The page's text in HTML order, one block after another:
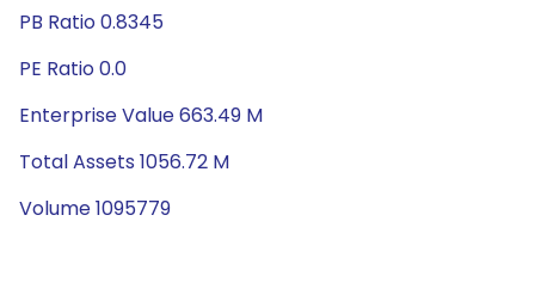
PB Ratio 0.8345
PE Ratio 0.0
Enterprise Value 663.49 M
Total Assets 1056.72 M
Volume 1095779